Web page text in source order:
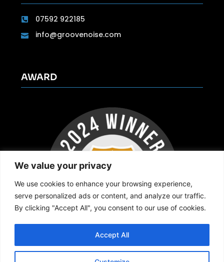
We value your privacy
We use cookies to enhance your browsing experience,
serve personalized ads or content, and analyze our traffic.
By clicking "Accept All", you consent to our use of cookies.
Accept All
07592 922185
info@groovenoise.com
AWARD